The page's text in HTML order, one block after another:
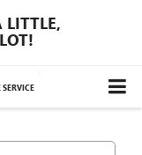
LITTLE,